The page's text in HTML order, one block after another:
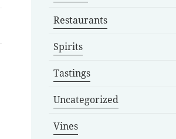
Restaurants
Spirits
Tastings
Uncategorized
Vines